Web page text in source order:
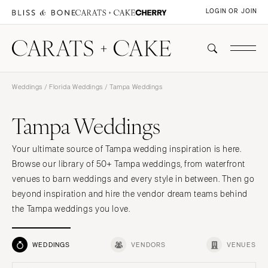
LOGIN OR JOIN
Weddings / Florida Weddings / Tampa Weddings
Tampa Weddings
Your ultimate source of Tampa wedding inspiration is here.
Browse our library of 50+ Tampa weddings, from waterfront
venues to barn weddings and every style in between. Then go
beyond inspiration and hire the vendor dream teams behind
the Tampa weddings you love.
WEDDINGS VENDORS VENUES